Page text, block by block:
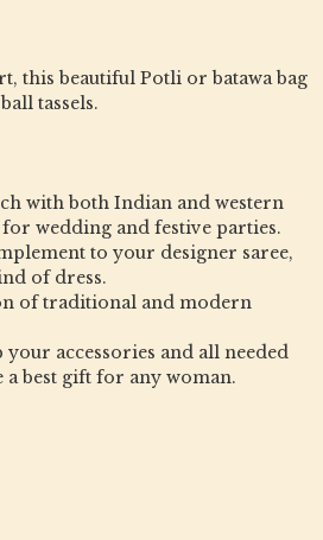
this beautiful Potli or batawa bag
tassels.
with both Indian and western
wedding and festive parties.
to your designer saree,
of dress.
of traditional and modern
accessories and all needed
a best gift for any woman.